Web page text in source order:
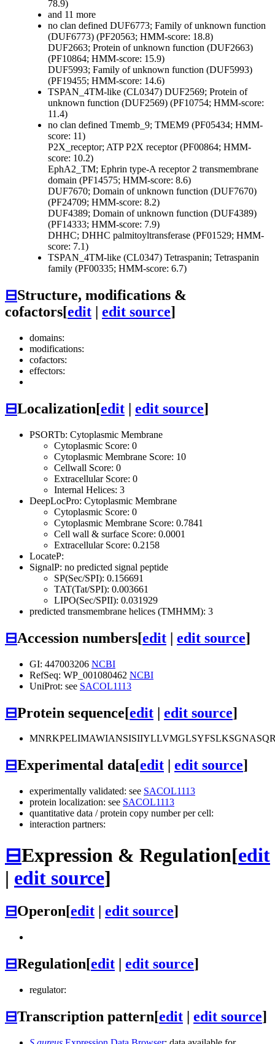
78.9)
and 11 more
no clan defined DUF6773; Family of unknown function
(DUF6773) (PF20563; HMM-score: 18.8)
DUF2663; Protein of unknown function (DUF2663)
(PF10864; HMM-score: 15.9)
DUF5993; Family of unknown function (DUF5993)
(PF19455; HMM-score: 14.6)
TSPAN_4TM-like (CL0347) DUF2569; Protein of
unknown function (DUF2569) (PF10754; HMM-score:
11.4)
no clan defined Tmemb_9; TMEM9 (PF05434; HMM-
score: 11)
P2X_receptor; ATP P2X receptor (PF00864; HMM-
score: 10.2)
EphA2_TM; Ephrin type-A receptor 2 transmembrane
domain (PF14575; HMM-score: 8.6)
DUF7670; Domain of unknown function (DUF7670)
(PF24709; HMM-score: 8.2)
DUF4389; Domain of unknown function (DUF4389)
(PF14333; HMM-score: 7.9)
DHHC; DHHC palmitoyltransferase (PF01529; HMM-
score: 7.1)
TSPAN_4TM-like (CL0347) Tetraspanin; Tetraspanin
family (PF00335; HMM-score: 6.7)
⊟Structure, modifications &
cofactors[edit | edit source]
domains:
modifications:
cofactors:
effectors:
⊟Localization[edit | edit source]
PSORTb: Cytoplasmic Membrane
Cytoplasmic Score: 0
Cytoplasmic Membrane Score: 10
Cellwall Score: 0
Extracellular Score: 0
Internal Helices: 3
DeepLocPro: Cytoplasmic Membrane
Cytoplasmic Score: 0
Cytoplasmic Membrane Score: 0.7841
Cell wall & surface Score: 0.0001
Extracellular Score: 0.2158
LocateP:
SignalP: no predicted signal peptide
SP(Sec/SPI): 0.156691
TAT(Tat/SPI): 0.003661
LIPO(Sec/SPII): 0.031929
predicted transmembrane helices (TMHMM): 3
⊟Accession numbers[edit | edit source]
GI: 447003206 NCBI
RefSeq: WP_001080462 NCBI
UniProt: see SACOL1113
⊟Protein sequence[edit | edit source]
⊟Experimental data[edit edit source]
experimentally validated: see SACOL1113
protein localization: see SACOL1113
quantitative data / protein copy number per cell:
interaction partners:
⊟Expression & Regulation[edit
| edit source]
⊟Operon[edit | edit source]
⊟Regulation[edit | edit source]
regulator:
⊟Transcription pattern[edit | edit source]